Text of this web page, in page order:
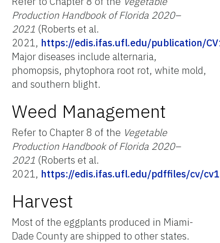
Production Handbook of Florida 2020–
2021 (Roberts et al.
2021, https://edis.ifas.ufl.edu/publication/
Major diseases include alternaria,
phomopsis, phytophora root rot, white mold,
and southern blight.
Weed Management
Refer to Chapter 8 of the Vegetable
Production Handbook of Florida 2020–
2021 (Roberts et al.
2021, https://edis.ifas.ufl.edu/pdffiles/cv/
Harvest
Most of the eggplants produced in Miami-
Dade County are shipped to other states.